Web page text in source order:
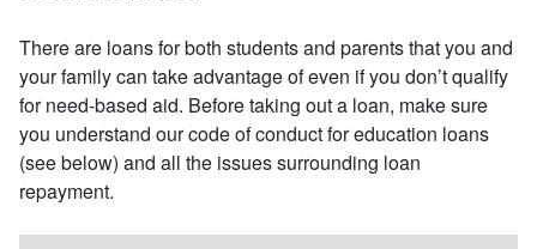
There are loans for both students and parents that you and
your family can take advantage of even if you don’t qualify
for need-based aid. Before taking out a loan, make sure
you understand our code of conduct for education loans
(see below) and all the issues surrounding loan
repayment.